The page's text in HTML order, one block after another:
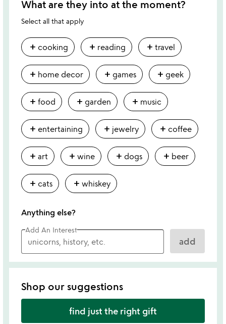
What are they into at the moment?
Select all that apply
add cooking add reading add travel
add home decor add games add geek
add food add garden add music
add entertaining add jewelry add coffee
add art add wine add dogs add beer
add cats add whiskey
Anything else?
Add An Interest
add
Shop our suggestions
find just the right gift